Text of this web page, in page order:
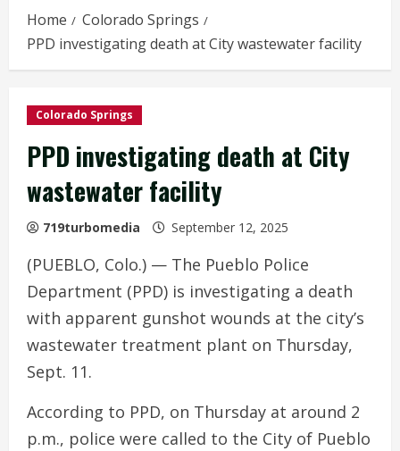
Home
Colorado Springs
PPD investigating death at City wastewater facility
Colorado Springs
PPD investigating death at City
wastewater facility
719turbomedia September 12, 2025
(PUEBLO, Colo.) — The Pueblo Police
Department (PPD) is investigating a death
with apparent gunshot wounds at the city’s
wastewater treatment plant on Thursday,
Sept. 11.
According to PPD, on Thursday at around 2
p.m., police were called to the City of Pueblo